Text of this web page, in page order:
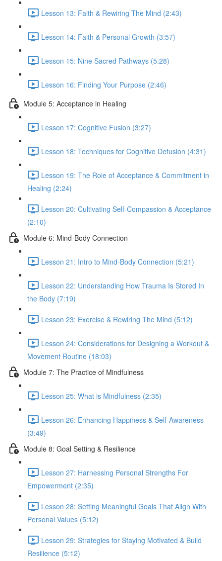
Lesson 13: Faith & Rewiring The Mind (2:43)
Lesson 14: Faith & Personal Growth (3:57)
Lesson 15: Nine Sacred Pathways (5:28)
Lesson 16: Finding Your Purpose (2:46)
Module 5: Acceptance in Healing
Lesson 17: Cognitive Fusion (3:27)
Lesson 18: Techniques for Cognitive Defusion (4:31)
Lesson 19: The Role of Acceptance & Commitment in
Healing (2:24)
Lesson 20: Cultivating Self-Compassion & Acceptance
(2:10)
Module 6: Mind-Body Connection
Lesson 21: Intro to Mind-Body Connection (5:21)
Lesson 22: Understanding How Trauma Is Stored In
the Body (7:19)
Lesson 23: Exercise & Rewiring The Mind (5:12)
Lesson 24: Considerations for Designing a Workout &
Movement Routine (18:03)
Module 7: The Practice of Mindfulness
Lesson 25: What is Mindfulness (2:35)
Lesson 26: Enhancing Happiness & Self-Awareness
(3:49)
Module 8: Goal Setting & Resilience
Lesson 27: Harnessing Personal Strengths For
Empowerment (2:35)
Lesson 28: Setting Meaningful Goals That Align With
Personal Values (5:12)
Lesson 29: Strategies for Staying Motivated & Build
Resilience (5:12)